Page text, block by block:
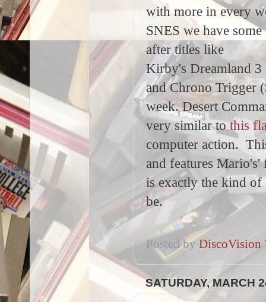
with more in every
SNES we have some
after titles like
Kirby's Dreamland 3
and Chrono Trigger
week. Desert
very similar tothis
computer action.
and features
is exactly the kind of
be.
Posted by DiscoVision
SATURDAY, MARCH